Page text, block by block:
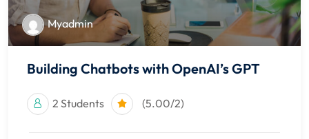
Myadmin
Building Chatbots with OpenAI’s GPT
2 Students (5.00/2)